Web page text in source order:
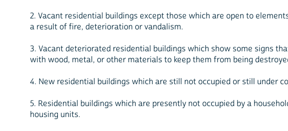
2. Vacant residential buildings except those which are open to
a result of fire, deterioration or vandalism.
3. Vacant deteriorated residential buildings which show some signs
with wood, metal, or other materials to keep them from being
4. New residential buildings which are still not occupied or still under
5. Residential buildings which are presently not occupied by a
housing units.